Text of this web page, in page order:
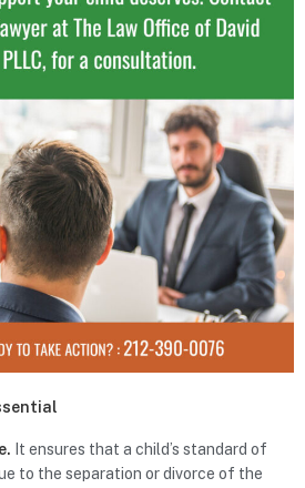
It ensures that a child’s standard of
to the separation or divorce of the